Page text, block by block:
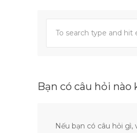
Bạn có câu hỏi nào
Nếu bạn có câu hỏi gì,